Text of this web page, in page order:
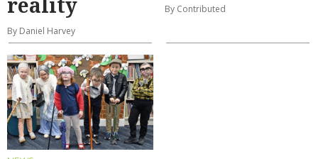
By Daniel Harvey
By Contributed